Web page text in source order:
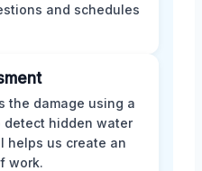
and schedules
the damage using a
detect hidden water
helps us create an
work.